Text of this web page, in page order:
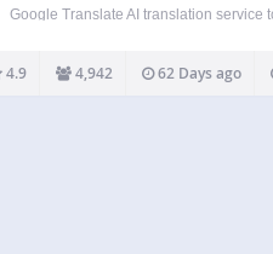
Google Translate AI translation service
multilingual. With 103 available
site will be available to more than 99%
4.9 4,942 62 Days ago